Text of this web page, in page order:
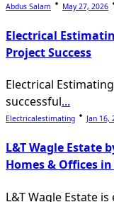
Abdus Salam May 27, 2026
Electrical
Project Success
Electrical
successful...
Electricalestimating Jan 16,
L&T Wagle Estate
Homes & Offices
L&T Wagle Estate